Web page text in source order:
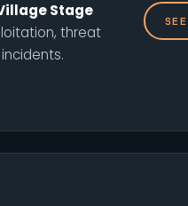
Stage
threat